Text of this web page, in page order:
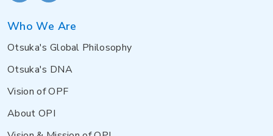
Who We Are
Otsuka's Global Philosophy
Otsuka's DNA
Vision of OPF
About OPI